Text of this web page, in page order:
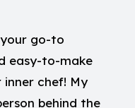
go-to
easy-to-make
chef! My
behind the